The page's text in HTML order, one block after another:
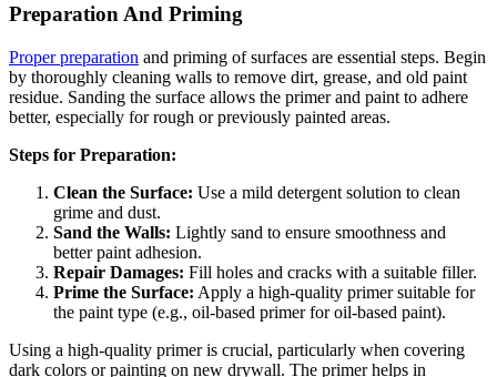
Preparation And Priming
Proper preparation and priming of surfaces are essential steps. Begin
by thoroughly cleaning walls to remove dirt, grease, and old paint
residue. Sanding the surface allows the primer and paint to adhere
better, especially for rough or previously painted areas.
Steps for Preparation:
Clean the Surface: Use a mild detergent solution to clean
grime and dust.
Sand the Walls: Lightly sand to ensure smoothness and
better paint adhesion.
Repair Damages: Fill holes and cracks with a suitable filler.
Prime the Surface: Apply a high-quality primer suitable for
the paint type (e.g., oil-based primer for oil-based paint).
Using a high-quality primer is crucial, particularly when covering
dark colors or painting on new drywall. The primer helps in